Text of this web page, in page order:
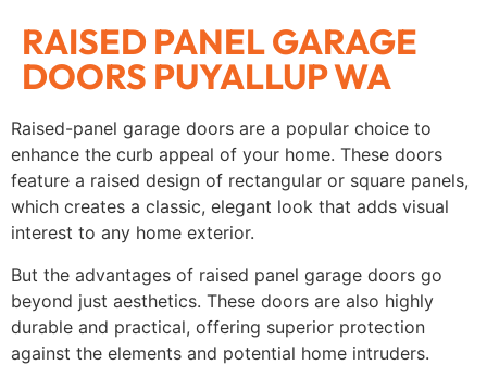
RAISED PANEL GARAGE
DOORS PUYALLUP WA
Raised-panel garage doors are a popular choice to
enhance the curb appeal of your home. These doors
feature a raised design of rectangular or square panels,
which creates a classic, elegant look that adds visual
interest to any home exterior.
But the advantages of raised panel garage doors go
beyond just aesthetics. These doors are also highly
durable and practical, offering superior protection
against the elements and potential home intruders.